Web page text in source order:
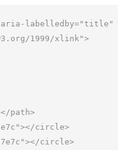
aria-labelledby="title"
1999/xlink">